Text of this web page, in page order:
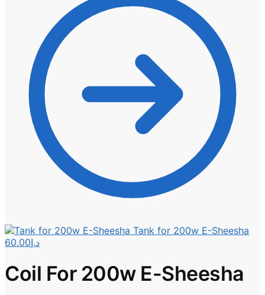
Tank for 200w E-Sheesha
د.إ60.00
Coil For 200w E-Sheesha